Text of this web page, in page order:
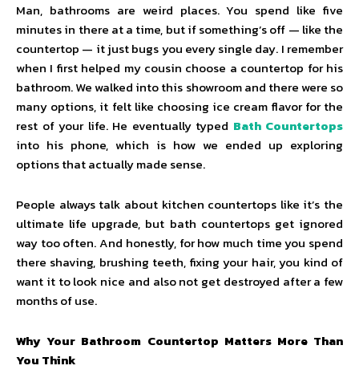
Man, bathrooms are weird places. You spend like five
minutes in there at a time, but if something’s off — like the
countertop — it just bugs you every single day. I remember
when I first helped my cousin choose a countertop for his
bathroom. We walked into this showroom and there were so
many options, it felt like choosing ice cream flavor for the
rest of your life. He eventually typed Bath Countertops
into his phone, which is how we ended up exploring
options that actually made sense.
People always talk about kitchen countertops like it’s the
ultimate life upgrade, but bath countertops get ignored
way too often. And honestly, for how much time you spend
there shaving, brushing teeth, fixing your hair, you kind of
want it to look nice and also not get destroyed after a few
months of use.
Why Your Bathroom Countertop Matters More Than
You Think